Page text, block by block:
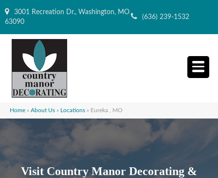
3001 Recreation Dr., Washington, MO
63090
(636) 239-1532
Home » About Us » Locations » Eureka , MO
Visit Country Manor Decorating &